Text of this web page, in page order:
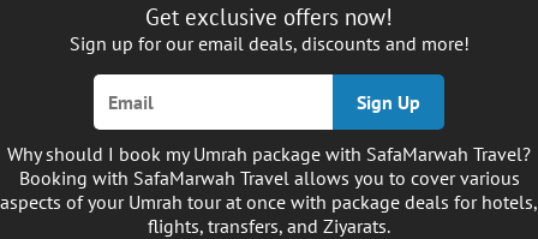
Get exclusive offers now!
Sign up for our email deals, discounts and more!
Sign Up
Why should I book my Umrah package with SafaMarwah Travel?
Booking with SafaMarwah Travel allows you to cover various
aspects of your Umrah tour at once with package deals for hotels,
flights, transfers, and Ziyarats.